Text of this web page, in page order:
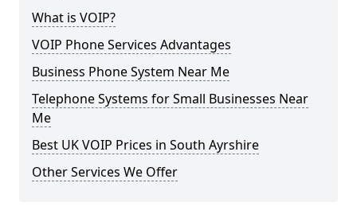
What is VOIP?
VOIP Phone Services Advantages
Business Phone System Near Me
Telephone Systems for Small Businesses Near
Me
Best UK VOIP Prices in South Ayrshire
Other Services We Offer